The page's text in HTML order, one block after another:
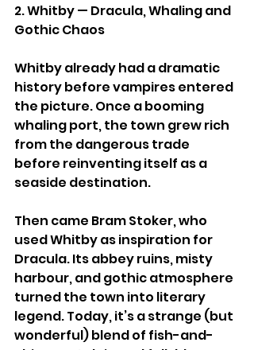
2. Whitby — Dracula, Whaling and
Gothic Chaos
Whitby already had a dramatic
history before vampires entered
the picture. Once a booming
whaling port, the town grew rich
from the dangerous trade
before reinventing itself as a
seaside destination.
Then came Bram Stoker, who
used Whitby as inspiration for
Dracula. Its abbey ruins, misty
harbour, and gothic atmosphere
turned the town into literary
legend. Today, it’s a strange (but
wonderful) blend of fish-and-